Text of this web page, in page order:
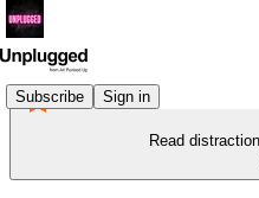
Subscribe Sign in
Read